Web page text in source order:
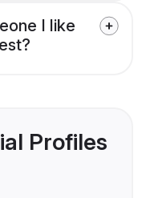
I like
Profiles